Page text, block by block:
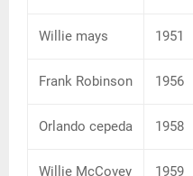
Willie mays 1951
Frank Robinson 1956
Orlando cepeda 1958
Willie McCovey 1959